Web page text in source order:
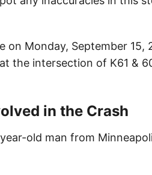
on Monday, September 15,
the intersection of K61 &
in the Crash
old man from